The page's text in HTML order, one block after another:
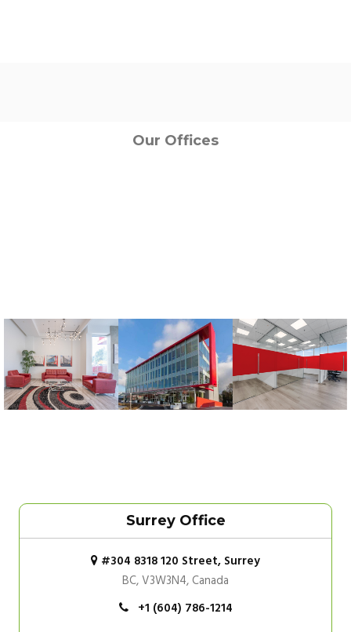
Our Offices
Surrey Office
#304 8318 120 Street, Surrey
BC, V3W3N4, Canada
+1 (604) 786-1214